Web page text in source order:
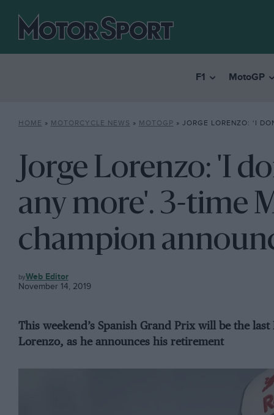
F1 MotoGP
HOME » MOTORCYCLE NEWS » MOTOGP » JORGE LORENZO: ‘I DON’T WANT TO RACE ANY MORE’. 3-
Jorge Lorenzo: 'I
any more'. 3-time
champion
MOTOGP
Web Editor
November 14, 2019
This weekend’s Spanish Grand Prix will be the
Lorenzo, as he announces his retirement